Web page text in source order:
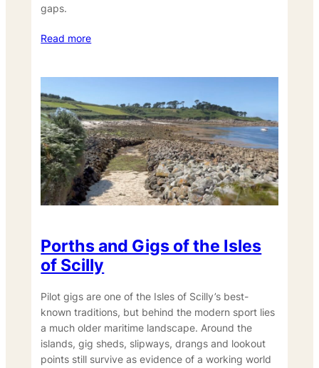
gaps.
Read more
Porths and Gigs of the Isles
of Scilly
Pilot gigs are one of the Isles of Scilly’s best-
known traditions, but behind the modern sport lies
a much older maritime landscape. Around the
islands, gig sheds, slipways, drangs and lookout
points still survive as evidence of a working world